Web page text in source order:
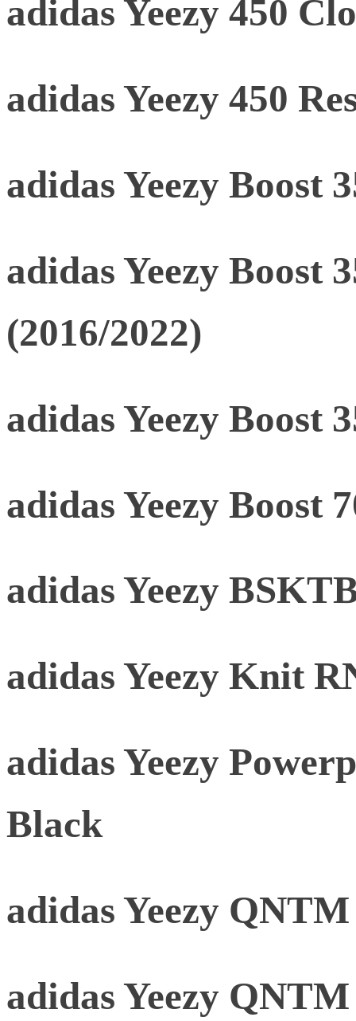
adidas Yeezy 450
adidas Yeezy 450
adidas Yeezy Boost
adidas Yeezy Boost
(2016/2022)
adidas Yeezy Boost
adidas Yeezy Boost
adidas Yeezy
adidas Yeezy Knit
adidas Yeezy
Black
adidas Yeezy
adidas Yeezy